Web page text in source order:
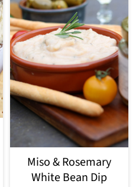
Miso & Rosemary
White Bean Dip